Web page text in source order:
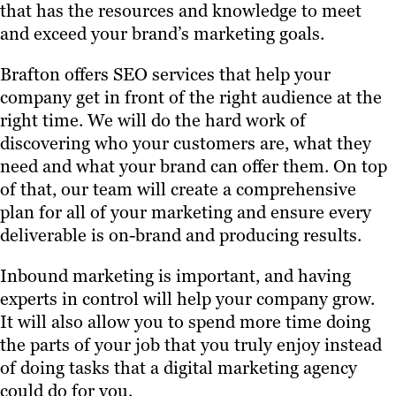
that has the resources and knowledge to meet
and exceed your brand’s marketing goals.
Brafton offers SEO services that help your
company get in front of the right audience at the
right time. We will do the hard work of
discovering who your customers are, what they
need and what your brand can offer them. On top
of that, our team will create a comprehensive
plan for all of your marketing and ensure every
deliverable is on-brand and producing results.
Inbound marketing is important, and having
experts in control will help your company grow.
It will also allow you to spend more time doing
the parts of your job that you truly enjoy instead
of doing tasks that a digital marketing agency
could do for you.